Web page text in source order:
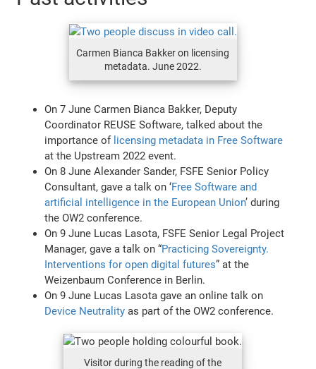
Carmen Bianca Bakker on licensing
metadata. June 2022.
On 7 June Carmen Bianca Bakker, Deputy
Coordinator REUSE Software, talked about the
importance of licensing metadata in Free Software
at the Upstream 2022 event.
On 8 June Alexander Sander, FSFE Senior Policy
Consultant, gave a talk on ‘Free Software and
artificial intelligence in the European Union’ during
the OW2 conference.
On 9 June Lucas Lasota, FSFE Senior Legal Project
Manager, gave a talk on “Practicing Sovereignty.
Interventions for open digital futures” at the
Weizenbaum Conference in Berlin.
On 9 June Lucas Lasota gave an online talk on
Device Neutrality as part of the OW2 conference.
Visitor during the reading of the